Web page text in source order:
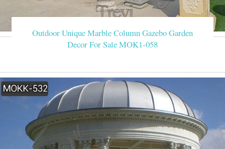
Outdoor Unique Marble Column Gazebo Garden
Decor For Sale MOK1-058